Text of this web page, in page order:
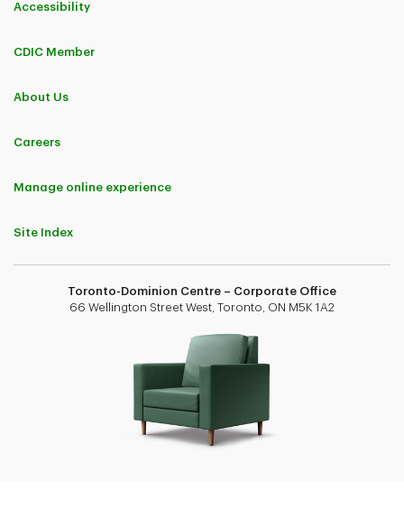
Accessibility
CDIC Member
About Us
Careers
Manage online experience
Site Index
Toronto-Dominion Centre – Corporate Office
66 Wellington Street West, Toronto, ON M5K 1A2